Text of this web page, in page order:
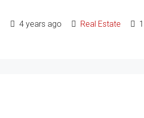
4 years ago Real Estate 1